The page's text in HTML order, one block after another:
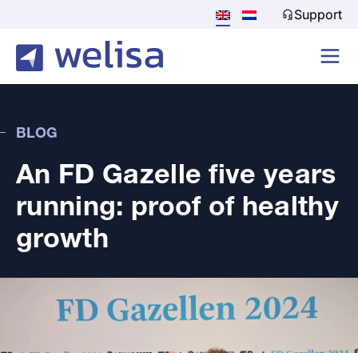
Support
BLOG
An FD Gazelle five years
running: proof of healthy
growth